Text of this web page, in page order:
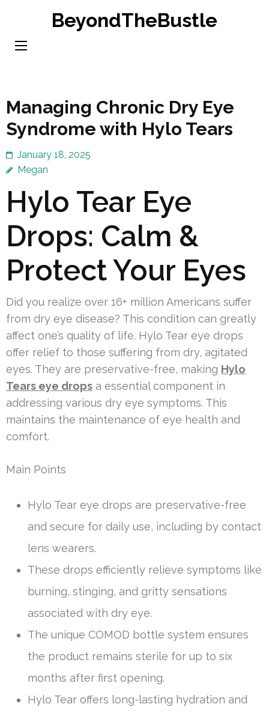
content
BeyondTheBustle
Managing Chronic Dry Eye
Syndrome with Hylo Tears
January 18, 2025
Megan
Hylo Tear Eye
Drops: Calm &
Protect Your Eyes
Did you realize over 16+ million Americans suffer
from dry eye disease? This condition can greatly
affect one’s quality of life. Hylo Tear eye drops
offer relief to those suffering from dry, agitated
eyes. They are preservative-free, making Hylo
Tears eye drops a essential component in
addressing various dry eye symptoms. This
maintains the maintenance of eye health and
comfort.
Main Points
Hylo Tear eye drops are preservative-free
and secure for daily use, including by contact
lens wearers.
These drops efficiently relieve symptoms like
burning, stinging, and gritty sensations
associated with dry eye.
The unique COMOD bottle system ensures
the product remains sterile for up to six
months after first opening.
Hylo Tear offers long-lasting hydration and